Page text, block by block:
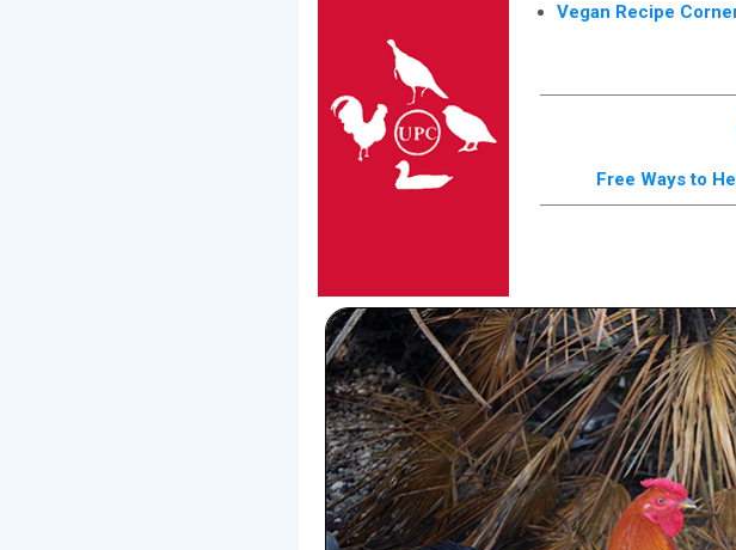
Vegan Recipe
Free Ways to